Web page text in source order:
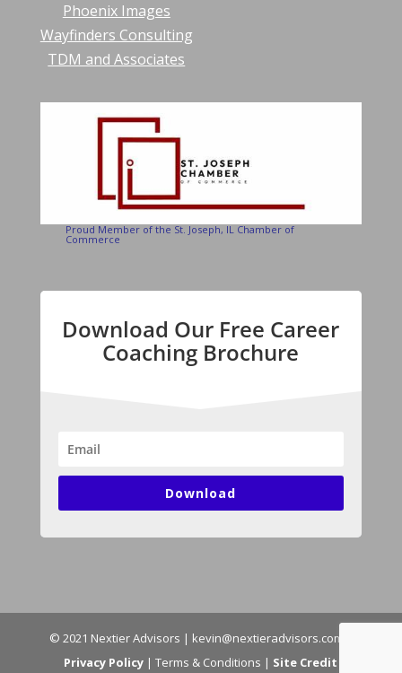
Phoenix Images
Wayfinders Consulting
TDM and Associates
Proud Member of the St. Joseph, IL Chamber of
Commerce
Download Our Free Career
Coaching Brochure
Download
© 2021 Nextier Advisors | kevin@nextieradvisors.com |
Privacy Policy | Terms & Conditions | Site Credit